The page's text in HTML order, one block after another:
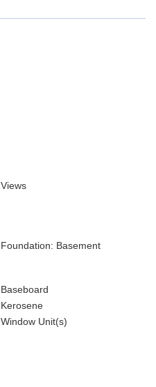
Views
Foundation: Basement
Baseboard
Kerosene
Window Unit(s)